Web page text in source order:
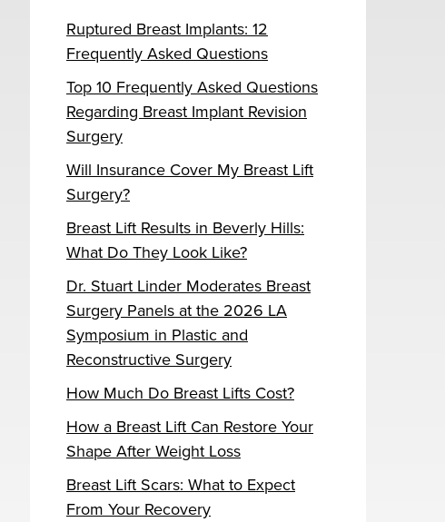
Ruptured Breast Implants: 12
Frequently Asked Questions
Top 10 Frequently Asked Questions
Regarding Breast Implant Revision
Surgery
Will Insurance Cover My Breast Lift
Surgery?
Breast Lift Results in Beverly Hills:
What Do They Look Like?
Dr. Stuart Linder Moderates Breast
Surgery Panels at the 2026 LA
Symposium in Plastic and
Reconstructive Surgery
How Much Do Breast Lifts Cost?
How a Breast Lift Can Restore Your
Shape After Weight Loss
Breast Lift Scars: What to Expect
From Your Recovery